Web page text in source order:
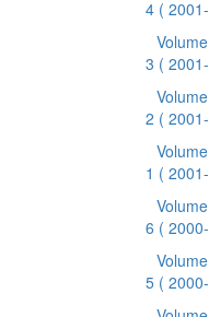
4 (
3 (
2 (
1 (
6 (
5 (